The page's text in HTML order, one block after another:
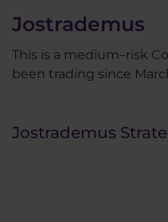
Jostrademus
This is a medium–risk
been trading since
Jostrademus